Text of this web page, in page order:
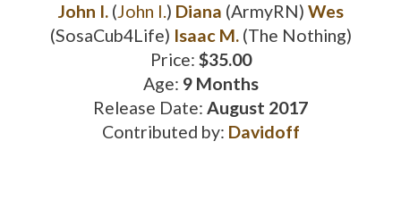
John I. (John I.) Diana (ArmyRN) Wes
(SosaCub4Life) Isaac M. (The Nothing)
Price: $35.00
Age: 9 Months
Release Date: August 2017
Contributed by: Davidoff